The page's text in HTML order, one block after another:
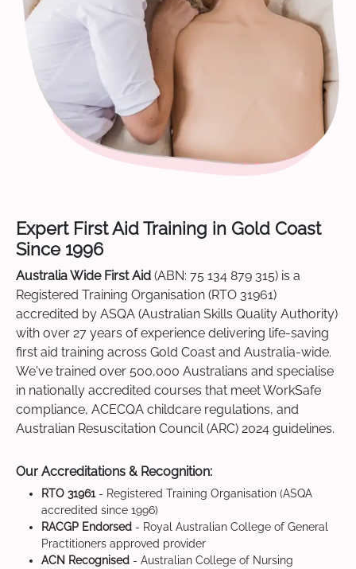
Expert First Aid Training in Gold Coast
Since 1996
Australia Wide First Aid (ABN: 75 134 879 315) is a
Registered Training Organisation (RTO 31961)
accredited by ASQA (Australian Skills Quality Authority)
with over 27 years of experience delivering life-saving
first aid training across Gold Coast and Australia-wide.
We've trained over 500,000 Australians and specialise
in nationally accredited courses that meet WorkSafe
compliance, ACECQA childcare regulations, and
Australian Resuscitation Council (ARC) 2024 guidelines.
Our Accreditations & Recognition:
RTO 31961- Registered Training Organisation (ASQA
accredited since 1996)
RACGP Endorsed - Royal Australian College of General
Practitioners approved provider
ACN Recognised - Australian College of Nursing